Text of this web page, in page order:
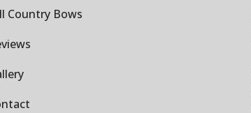
Country Bows